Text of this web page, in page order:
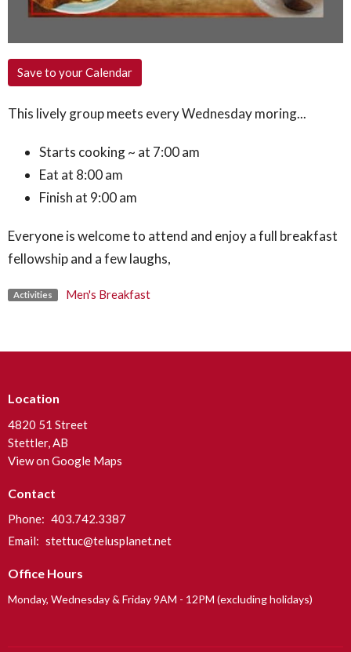
Save to your Calendar
This lively group meets every Wednesday moring...
Starts cooking ~ at 7:00 am
Eat at 8:00 am
Finish at 9:00 am
Everyone is welcome to attend and enjoy a full breakfast
fellowship and a few laughs,
Activities Men's Breakfast
Location
4820 51 Street
Stettler, AB
View on Google Maps
Contact
Phone: 403.742.3387
Email: stettuc@telusplanet.net
Office Hours
Monday, Wednesday & Friday 9AM - 12PM (excluding holidays)